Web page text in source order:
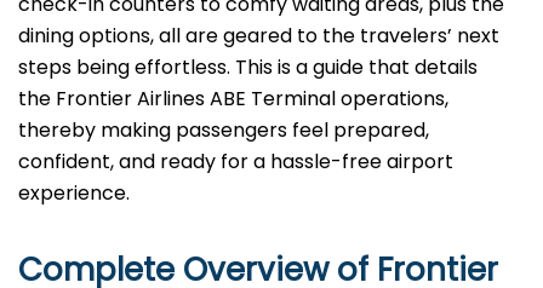
dining options, all are geared to the travelers’ next
steps being effortless. This is a guide that details
the Frontier Airlines ABE Terminal operations,
thereby making passengers feel prepared,
confident, and ready for a hassle-free airport ​‍​‌‍​‍‌​‍​‌‍​
‍‌experience.
Complete Overview of Frontier